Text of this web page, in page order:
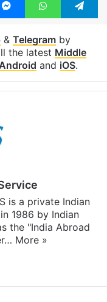
& Telegramby
the latest Middle
and iOS.
is a private Indian
1986 by Indian
the "India Abroad
More »